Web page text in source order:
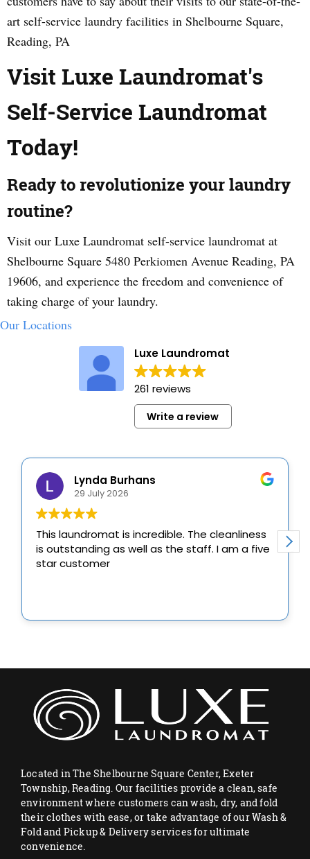
art self-service laundry facilities in Shelbourne Square,
Reading, PA
Visit Luxe Laundromat's
Self-Service Laundromat
Today!
Ready to revolutionize your laundry
routine?
Visit our Luxe Laundromat self-service laundromat at
Shelbourne Square 5480 Perkiomen Avenue Reading, PA
19606, and experience the freedom and convenience of
taking charge of your laundry.
Our Locations
Located in The Shelbourne Square Center, Exeter
Township, Reading. Our facilities provide a clean, safe
environment where customers can wash, dry, and fold
their clothes with ease, or take advantage of our Wash &
Fold and Pickup & Delivery services for ultimate
convenience.